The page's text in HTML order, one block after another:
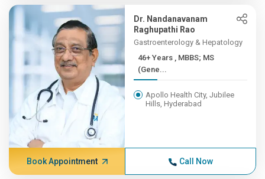
Dr. Nandanavanam
Raghupathi Rao
Gastroenterology & Hepatology
46+ Years , MBBS; MS
(Gene...
Apollo Health City, Jubilee
Hills, Hyderabad
Book Appointment Call Now